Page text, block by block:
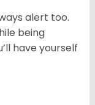
alert too.
being
have yourself